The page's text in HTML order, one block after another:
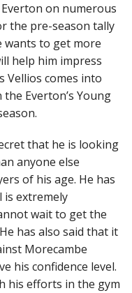
on numerous
the pre-season tally
wants to get more
help him impress
Vellios comes into
Everton’s Young
that he is looking
anyone else
of his age. He has
extremely
wait to get the
has also said that it
Morecambe
his confidence level.
his efforts in the gym